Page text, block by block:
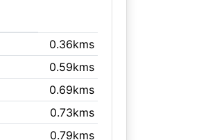
0.36kms
0.59kms
0.69kms
0.73kms
0.79kms